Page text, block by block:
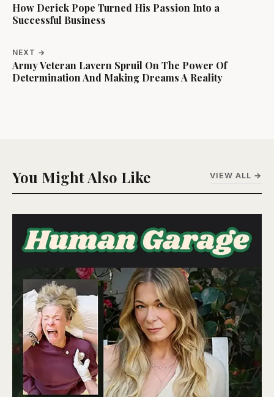
How Derick Pope Turned His Passion Into a
Successful Business
NEXT →
Army Veteran Lavern Spruil On The Power Of
Determination And Making Dreams A Reality
You Might Also Like VIEW ALL →